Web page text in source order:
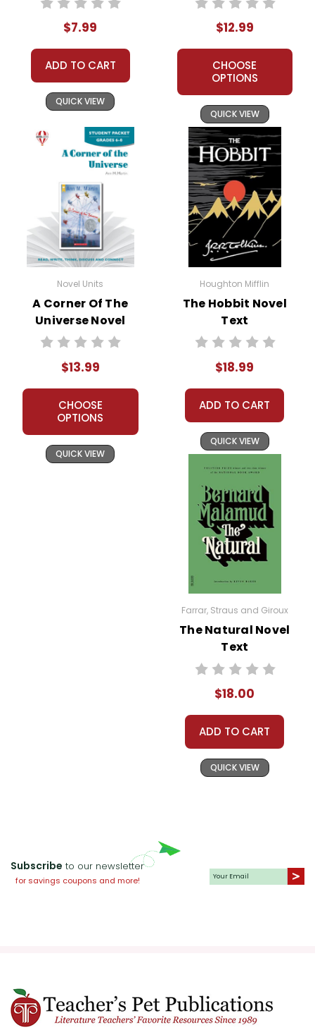
$7.99
ADD TO CART
QUICK VIEW
$12.99
CHOOSE
OPTIONS
QUICK VIEW
Novel Units
A Corner Of The
Universe Novel
Unit Student
$13.99
CHOOSE
OPTIONS
QUICK VIEW
Houghton Mifflin
The Hobbit Novel
Text
$18.99
ADD TO CART
QUICK VIEW
Farrar, Straus and Giroux
The Natural Novel
Text
$18.00
ADD TO CART
QUICK VIEW
Subscribe to our newsletter
for savings coupons and more!